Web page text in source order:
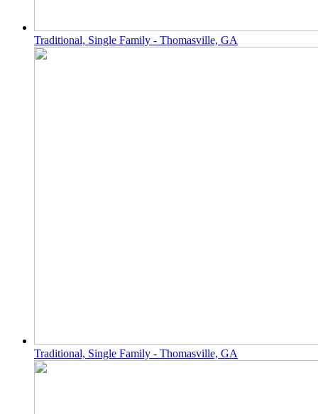
Traditional, Single Family - Thomasville, GA
Traditional, Single Family - Thomasville, GA